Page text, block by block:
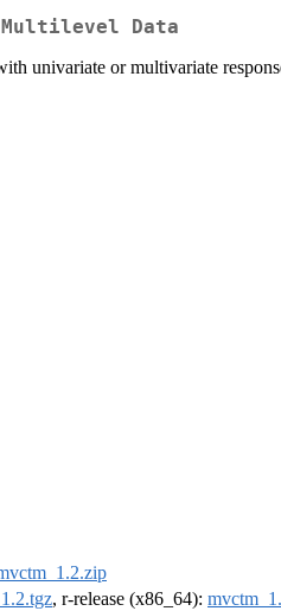
Multilevel Data
univariate or multivariate
, r-release (x86_64):